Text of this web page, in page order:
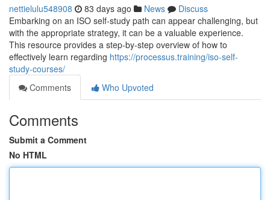
nettielulu548908 83 days ago News
Discuss
Embarking on an ISO self-study path can appear challenging, but
with the appropriate strategy, it can be a valuable experience.
This resource provides a step-by-step overview of how to
effectively learn regarding https://processus.training/iso-self-
study-courses/
Comments
Who Upvoted
Comments
Submit a Comment
No HTML